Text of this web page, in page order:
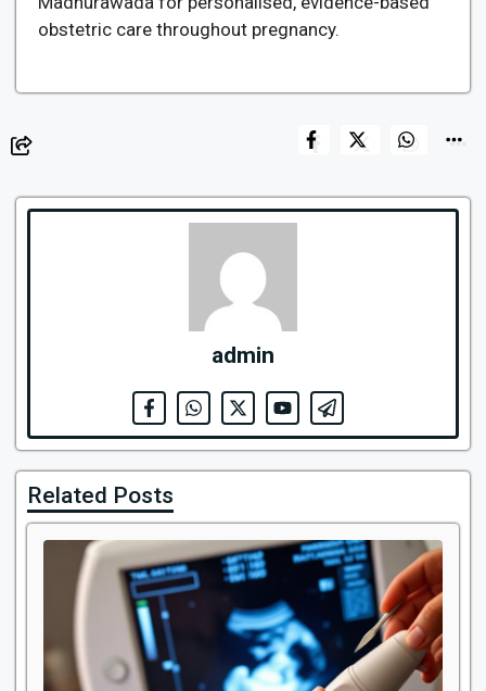
obstetric care throughout pregnancy.
admin
Related Posts